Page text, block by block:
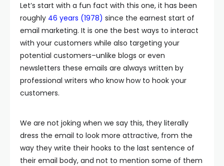
Let’s start with a fun fact with this one, it has been
roughly 46 years (1978) since the earnest start of
email marketing. It is one the best ways to interact
with your customers while also targeting your
potential customers–unlike blogs or even
newsletters these emails are always written by
professional writers who know how to hook your
customers.
We are not joking when we say this, they literally
dress the email to look more attractive, from the
way they write their hooks to the last sentence of
their email body, and not to mention some of them